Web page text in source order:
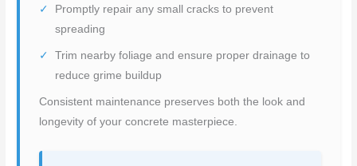
Promptly repair any small cracks to prevent
spreading
Trim nearby foliage and ensure proper drainage to
reduce grime buildup
Consistent maintenance preserves both the look and
longevity of your concrete masterpiece.